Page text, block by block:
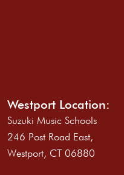
Westport Location:
Suzuki Music Schools
246 Post Road East,
Westport, CT 06880